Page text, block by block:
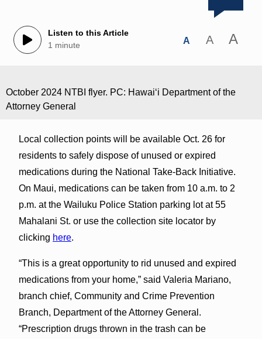
Listen to this Article
1 minute
A A A
October 2024 NTBI flyer. PC: Hawaiʻi Department of the
Attorney General
Local collection points will be available Oct. 26 for
residents to safely dispose of unused or expired
medications during the National Take-Back Initiative.
On Maui, medications can be taken from 10 a.m. to 2
p.m. at the Wailuku Police Station parking lot at 55
Mahalani St. or use the collection site locator by
clicking here.
“This is a great opportunity to rid unused and expired
medications from your home,” said Valeria Mariano,
branch chief, Community and Crime Prevention
Branch, Department of the Attorney General.
“Prescription drugs thrown in the trash can be